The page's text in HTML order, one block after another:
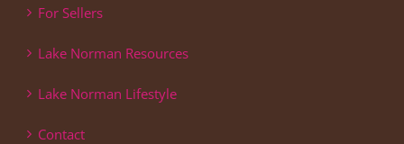
For Sellers
Lake Norman Resources
Lake Norman Lifestyle
Contact